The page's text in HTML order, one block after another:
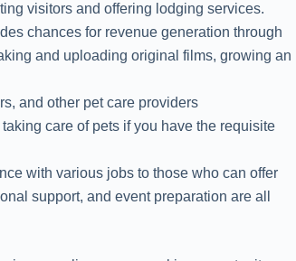
visitors and offering lodging services.
chances for revenue generation through
and uploading original films, growing an
and other pet care providers
care of pets if you have the requisite
with various jobs to those who can offer
support, and event preparation are all